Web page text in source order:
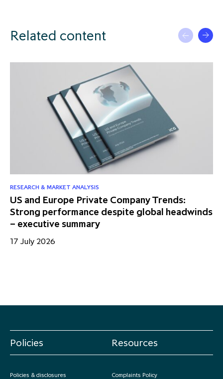
Related content
RESEARCH & MARKET ANALYSIS
US and Europe Private Company Trends:
Strong performance despite global headwinds
– executive summary
17 July 2026
Policies
Policies & disclosures
Resources
Complaints Policy